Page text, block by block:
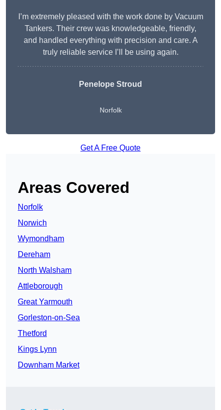
I’m extremely pleased with the work done by Vacuum
Tankers. Their crew was knowledgeable, friendly,
and handled everything with precision and care. A
truly reliable service I’ll be using again.
Penelope Stroud
Norfolk
Get A Free Quote
Areas Covered
Norfolk
Norwich
Wymondham
Dereham
North Walsham
Attleborough
Great Yarmouth
Gorleston-on-Sea
Thetford
Kings Lynn
Downham Market